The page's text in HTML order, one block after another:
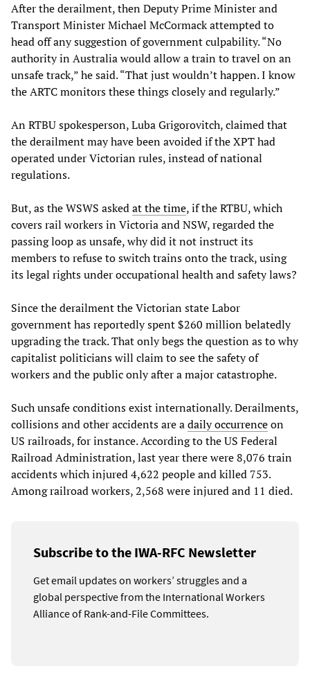
After the derailment, then Deputy Prime Minister and
Transport Minister Michael McCormack attempted to
head off any suggestion of government culpability. “No
authority in Australia would allow a train to travel on an
unsafe track,” he said. “That just wouldn’t happen. I know
the ARTC monitors these things closely and regularly.”
An RTBU spokesperson, Luba Grigorovitch, claimed that
the derailment may have been avoided if the XPT had
operated under Victorian rules, instead of national
regulations.
But, as the WSWS askedat the time, if the RTBU, which
covers rail workers in Victoria and NSW, regarded the
passing loop as unsafe, why did it not instruct its
members to refuse to switch trains onto the track, using
its legal rights under occupational health and safety laws?
Since the derailment the Victorian state Labor
government has reportedly spent $260 million belatedly
upgrading the track. That only begs the question as to why
capitalist politicians will claim to see the safety of
workers and the public only after a major catastrophe.
Such unsafe conditions exist internationally. Derailments,
collisions and other accidents are adaily occurrenceon
US railroads, for instance. According to the US Federal
Railroad Administration, last year there were 8,076 train
accidents which injured 4,622 people and killed 753.
Among railroad workers, 2,568 were injured and 11 died.
Subscribe to the IWA-RFC Newsletter
Get email updates on workers’ struggles and a
global perspective from the International Workers
Alliance of Rank-and-File Committees.